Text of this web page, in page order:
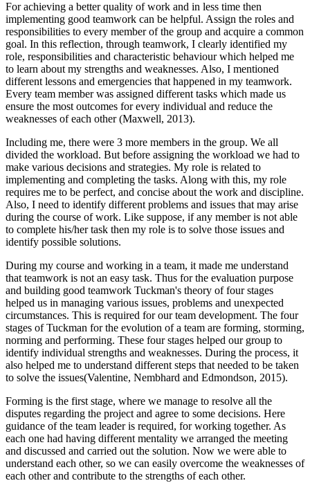
For achieving a better quality of work and in less time then
implementing good teamwork can be helpful. Assign the roles and
responsibilities to every member of the group and acquire a common
goal. In this reflection, through teamwork, I clearly identified my
role, responsibilities and characteristic behaviour which helped me
to learn about my strengths and weaknesses. Also, I mentioned
different lessons and emergencies that happened in my teamwork.
Every team member was assigned different tasks which made us
ensure the most outcomes for every individual and reduce the
weaknesses of each other (Maxwell, 2013).
Including me, there were 3 more members in the group. We all
divided the workload. But before assigning the workload we had to
make various decisions and strategies. My role is related to
implementing and completing the tasks. Along with this, my role
requires me to be perfect, and concise about the work and discipline.
Also, I need to identify different problems and issues that may arise
during the course of work. Like suppose, if any member is not able
to complete his/her task then my role is to solve those issues and
identify possible solutions.
During my course and working in a team, it made me understand
that teamwork is not an easy task. Thus for the evaluation purpose
and building good teamwork Tuckman's theory of four stages
helped us in managing various issues, problems and unexpected
circumstances. This is required for our team development. The four
stages of Tuckman for the evolution of a team are forming, storming,
norming and performing. These four stages helped our group to
identify individual strengths and weaknesses. During the process, it
also helped me to understand different steps that needed to be taken
to solve the issues(Valentine, Nembhard and Edmondson, 2015).
Forming is the first stage, where we manage to resolve all the
disputes regarding the project and agree to some decisions. Here
guidance of the team leader is required, for working together. As
each one had having different mentality we arranged the meeting
and discussed and carried out the solution. Now we were able to
understand each other, so we can easily overcome the weaknesses of
each other and contribute to the strengths of each other.